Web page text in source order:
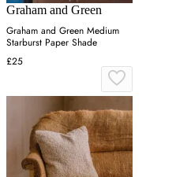
Graham and Green
Graham and Green Medium
Starburst Paper Shade
£25